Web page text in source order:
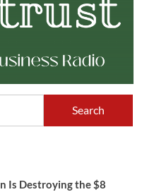
Is Destroying the $8